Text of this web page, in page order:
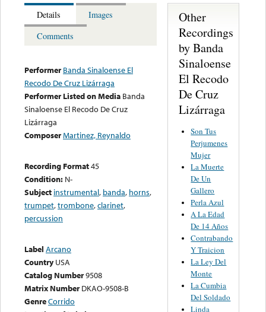
Details
Images
Comments
Performer Banda Sinaloense El
Recodo De Cruz Lizárraga
Performer Listed on Media Banda
Sinaloense El Recodo De Cruz
Lizárraga
ComposerMartinez, Reynaldo
Recording Format45
Condition: N-
Subject instrumental, banda, horns,
trumpet,trombone,clarinet,
percussion
Label Arcano
Country USA
Catalog Number9508
Matrix Number DKAO-9508-B
GenreCorrido
Other
Recordings
by Banda
Sinaloense
El Recodo
De Cruz
Lizárraga
Son Tus
Perjumenes
Mujer
La Muerte
De Un
Gallero
Perla Azul
A La Edad
De 14 Años
Contrabando
Y Traicion
La Ley Del
Monte
La Cumbia
Del Soldado
Linda